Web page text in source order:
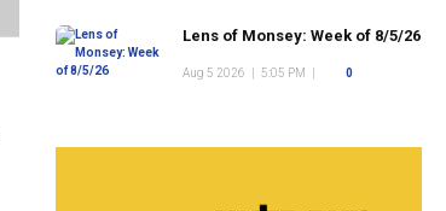
Lens of Monsey: Week of 8/5/26
Aug 5 2026 5:05 PM 0